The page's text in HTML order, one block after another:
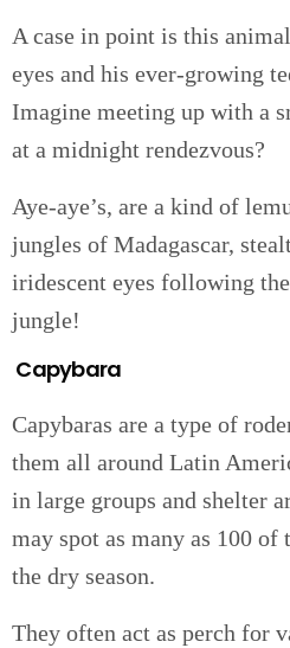
A case in point is this
eyes and his ever-growing
Imagine meeting up with a
at a midnight rendezvous?
Aye-aye’s, are a kind of
jungles of Madagascar,
iridescent eyes following
jungle!
Capybara
Capybaras are a type of
them all around Latin
in large groups and shelter
may spot as many as 100 of
the dry season.
They often act as perch for